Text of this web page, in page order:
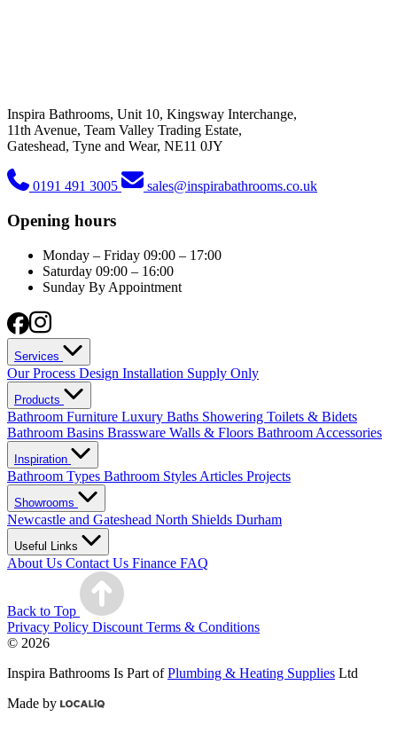
Inspira Bathrooms, Unit 10, Kingsway Interchange,
11th Avenue, Team Valley Trading Estate,
Gateshead, Tyne and Wear, NE11 0JY
0191 491 3005 sales@inspirabathrooms.co.uk
Opening hours
Monday – Friday 09:00 – 17:00
Saturday 09:00 – 16:00
Sunday By Appointment
Services
Our Process Design Installation Supply Only
Products
Bathroom Furniture Luxury Baths Showering Toilets & Bidets
Bathroom Basins Brassware Walls & Floors Bathroom Accessories
Inspiration
Bathroom Types Bathroom Styles Articles Projects
Showrooms
Newcastle and Gateshead North Shields Durham
Useful Links
About Us Contact Us Finance FAQ
Back to Top
Privacy Policy Discount Terms & Conditions
© 2026
Inspira Bathrooms Is Part ofPlumbing & Heating Supplies Ltd
Made by